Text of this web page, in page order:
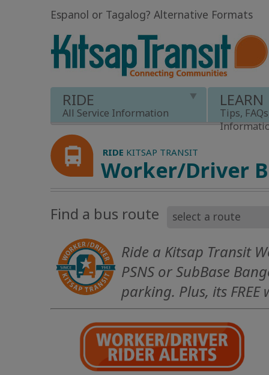
Espanol or Tagalog? Alternative Formats
RIDE
All Service Information
LEARN
Tips,
RIDE KITSAP TRANSIT
Worker/Driver
Find a bus route
Ride a Kitsap Transit
PSNS or SubBase
parking. Plus, its